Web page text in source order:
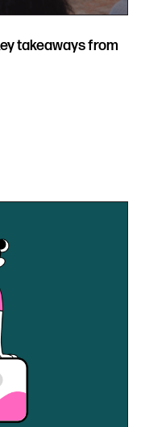
takeaways from